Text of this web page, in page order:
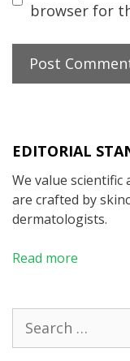
browser for
EDITORIAL
We value scientific
are crafted by
dermatologists.
Read more
for: